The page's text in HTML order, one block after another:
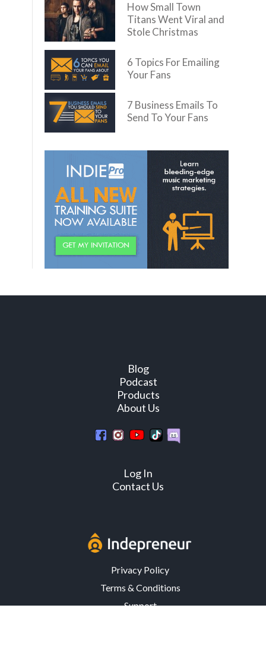
How Small Town
Titans Went Viral and
Stole Christmas
6 Topics For Emailing
Your Fans
7 Business Emails To
Send To Your Fans
Blog
Podcast
Products
About Us
Log In
Contact Us
Privacy Policy
Terms & Conditions
Support